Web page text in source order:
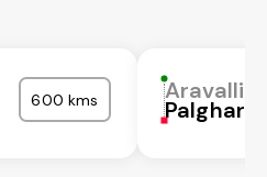
600 kms Aravalli
Palghar